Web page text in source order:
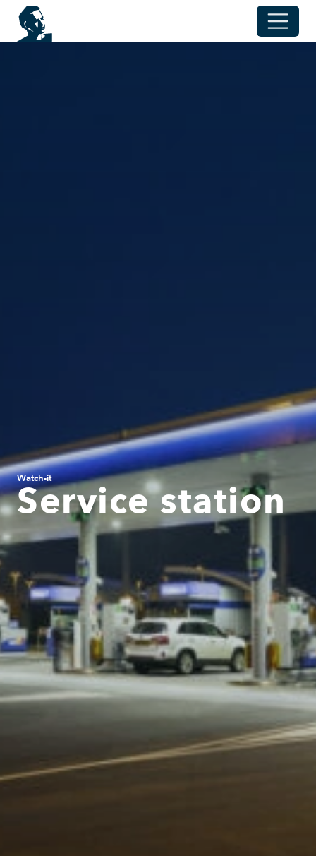
Watch-it
Service station